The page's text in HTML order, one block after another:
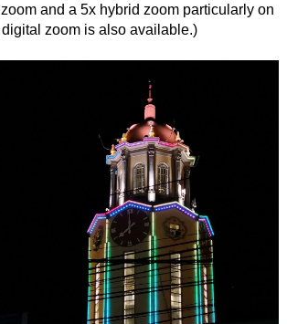
and a 5x hybrid zoom particularly on
zoom is also available.)